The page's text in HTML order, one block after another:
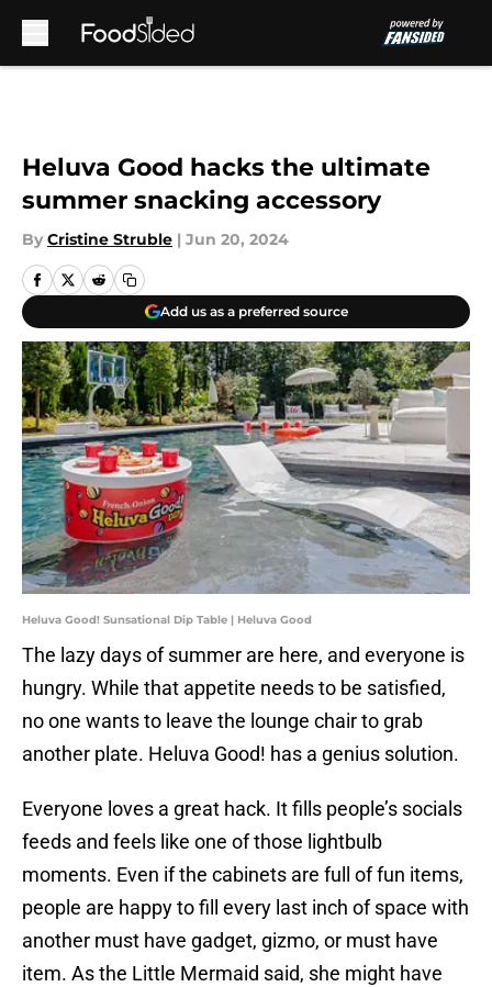
Heluva Good hacks the ultimate
summer snacking accessory
By Cristine Struble | Jun 20, 2024
Add us as a preferred source
Heluva Good! Sunsational Dip Table | Heluva Good
The lazy days of summer are here, and everyone is
hungry. While that appetite needs to be satisfied,
no one wants to leave the lounge chair to grab
another plate. Heluva Good! has a genius solution.
Everyone loves a great hack. It fills people’s socials
feeds and feels like one of those lightbulb
moments. Even if the cabinets are full of fun items,
people are happy to fill every last inch of space with
another must have gadget, gizmo, or must have
item. As the Little Mermaid said, she might have